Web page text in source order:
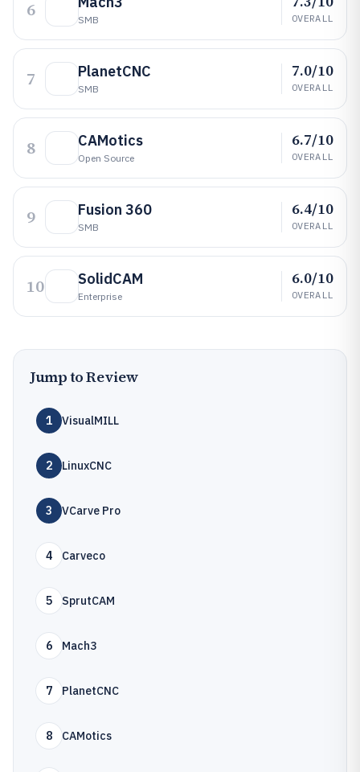
6 SMB OVERALL
7 PlanetCNC
SMB
7.0/10
OVERALL
8 CAMotics
Open Source
6.7/10
OVERALL
9 Fusion 360
SMB
6.4/10
OVERALL
10 SolidCAM
Enterprise
6.0/10
OVERALL
Jump to Review
1 VisualMILL
2 LinuxCNC
3 VCarve Pro
4 Carveco
5 SprutCAM
6 Mach3
7 PlanetCNC
8 CAMotics